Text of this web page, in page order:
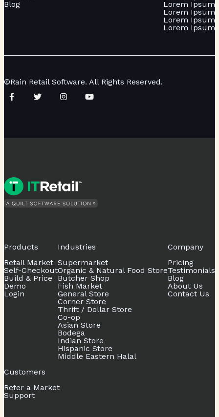
Blog
Lorem Ipsum
Lorem Ipsum
Lorem Ipsum
Lorem Ipsum
©Rain Retail Software. All Rights Reserved.
Products
Retail Market
Self-Checkout
Build & Price
Demo
Login
Industries
Supermarket
Organic & Natural Food Store
Butcher Shop
Fish Market
General Store
Corner Store
Thrift / Dollar Store
Co-op
Asian Store
Bodega
Indian Store
Hispanic Store
Middle Eastern Halal
Company
Pricing
Testimonials
Blog
About Us
Contact Us
Customers
Refer a Market
Support